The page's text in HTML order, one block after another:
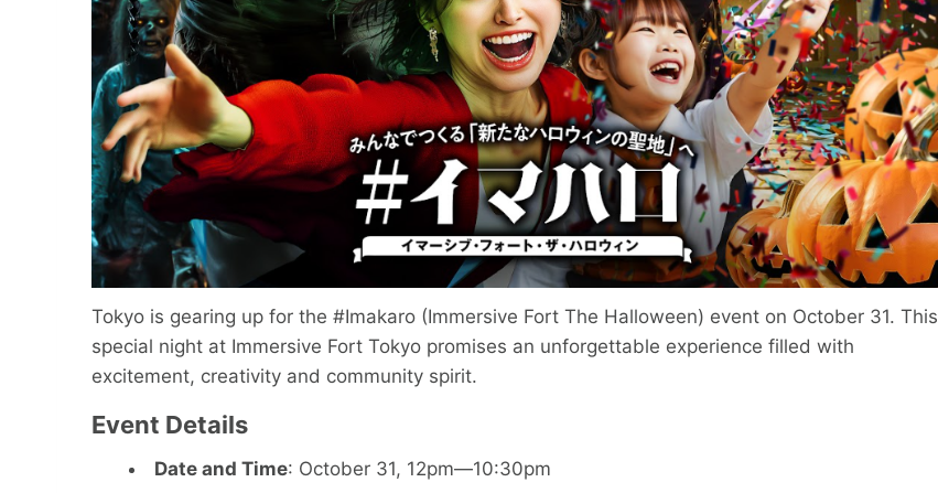
Tokyo is gearing up for the #Imakaro (Immersive Fort The Halloween) event on October 31. This
special night at Immersive Fort Tokyo promises an unforgettable experience filled with
excitement, creativity and community spirit.
Event Details
Date and Time: October 31, 12pm—10:30pm